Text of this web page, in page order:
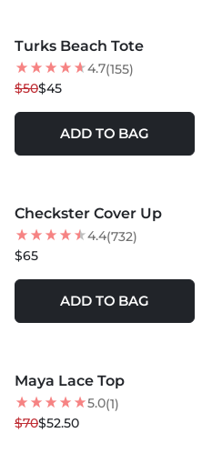
10% OFF
Turks Beach Tote
4.7(155)
$50$45
ADD TO BAG
BEST SELLER
NEW
Checkster Cover Up
4.4(732)
$65
ADD TO BAG
25% OFF
BEST SELLER
Maya Lace Top
5.0(1)
$70$52.50